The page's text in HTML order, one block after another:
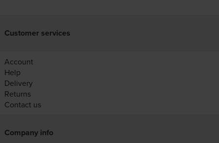
Customer services
Account
Help
Delivery
Returns
Contact us
Company info